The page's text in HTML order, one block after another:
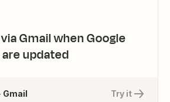
Gmail when Google
updated
Try it
Gmail